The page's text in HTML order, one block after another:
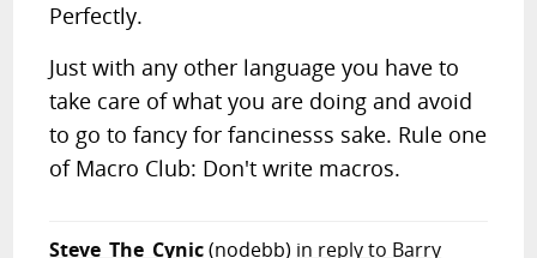
Perfectly.
Just with any other language you have to
take care of what you are doing and avoid
to go to fancy for fancinesss sake. Rule one
of Macro Club: Don't write macros.
Steve_The_Cynic(nodebb) in reply to Barry